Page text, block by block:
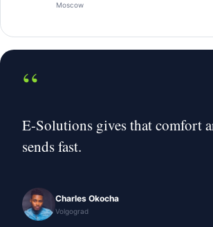
Moscow
“
E-Solutions gives that comfort
sends fast.
Charles Okocha
Volgograd